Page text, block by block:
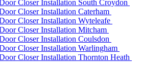
Closer Installation South Croydon
Closer Installation Caterham
Closer Installation Wyteleafe
Closer Installation Mitcham
Closer Installation Coulsdon
Closer Installation Warlingham
Closer Installation Thornton Heath